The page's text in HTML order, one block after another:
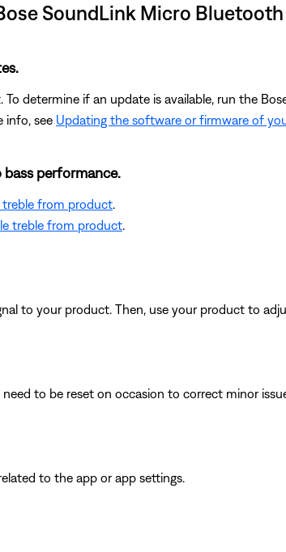
SoundLink Micro Bluetooth
determine if an update is available, run the
info, see Updating the software or firmware of
performance.
treble from product.
treble from product.
to your product. Then, use your product to
to be reset on occasion to correct minor
to the app or app settings.